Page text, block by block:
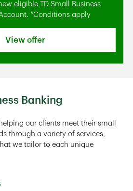
eligible TD Small Business
*Conditions apply
View offer
Banking
our clients meet their small
through a variety of services,
we tailor to each unique